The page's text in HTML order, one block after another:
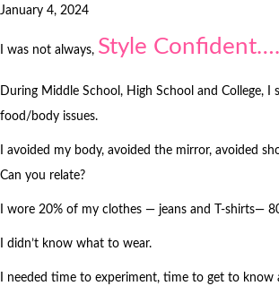
January 4, 2024
I was not always, Style
During Middle School, High School and College, I
food/body issues.
I avoided my body, avoided the mirror, avoided
Can you relate?
I wore 20% of my clothes — jeans and T-shirts—
I didn’t know what to wear.
I needed time to experiment, time to get to know